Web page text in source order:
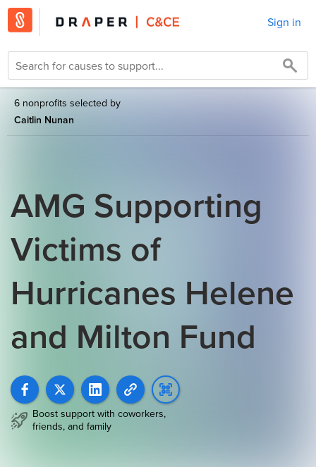
Sign in
6 nonprofits selected by
Caitlin Nunan
AMG Supporting
Victims of
Hurricanes Helene
and Milton Fund
Boost support with coworkers,
friends, and family